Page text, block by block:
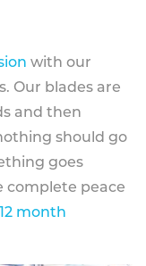
with our
Our blades are
and then
should go
goes
complete peace
month